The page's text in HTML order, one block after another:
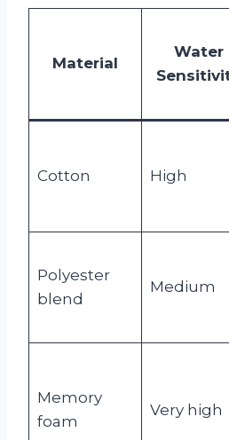
Material
Water
Cotton High
Polyester
blend
Medium
Memory
foam
Very high